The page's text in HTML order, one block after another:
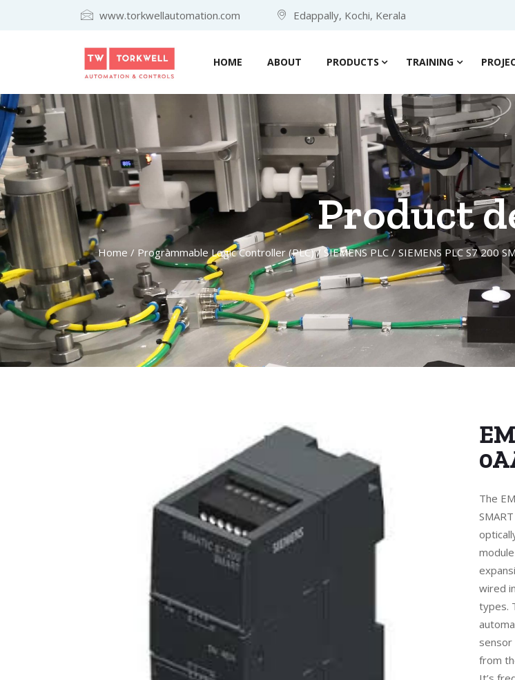
www.torkwellautomation.com Edappally, Kochi, Kerala
HOME ABOUT PRODUCTS TRAINING
Product
Home / Programmable Logic Controller (PLC)/ SIEMENS PLC / SIEMENS PLC S7 200
The
wired
types.
from